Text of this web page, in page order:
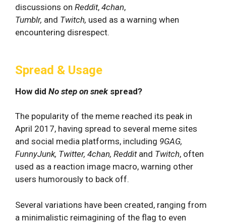
discussions on Reddit, 4chan,
Tumblr, and Twitch, used as a warning when
encountering disrespect.
Spread & Usage
How did No step on snekspread?
The popularity of the meme reached its peak in
April 2017, having spread to several meme sites
and social media platforms, including 9GAG,
FunnyJunk, Twitter, 4chan, Redditand Twitch, often
used as a reaction image macro, warning other
users humorously to back off.
Several variations have been created, ranging from
a minimalistic reimagining of the flag to even